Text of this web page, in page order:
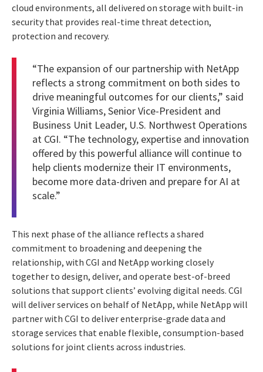
cloud environments, all delivered on storage with built-in
security that provides real-time threat detection,
protection and recovery.
“The expansion of our partnership with NetApp
reflects a strong commitment on both sides to
drive meaningful outcomes for our clients,” said
Virginia Williams, Senior Vice-President and
Business Unit Leader, U.S. Northwest Operations
at CGI. “The technology, expertise and innovation
offered by this powerful alliance will continue to
help clients modernize their IT environments,
become more data-driven and prepare for AI at
scale.”
This next phase of the alliance reflects a shared
commitment to broadening and deepening the
relationship, with CGI and NetApp working closely
together to design, deliver, and operate best-of-breed
solutions that support clients’ evolving digital needs. CGI
will deliver services on behalf of NetApp, while NetApp will
partner with CGI to deliver enterprise-grade data and
storage services that enable flexible, consumption-based
solutions for joint clients across industries.